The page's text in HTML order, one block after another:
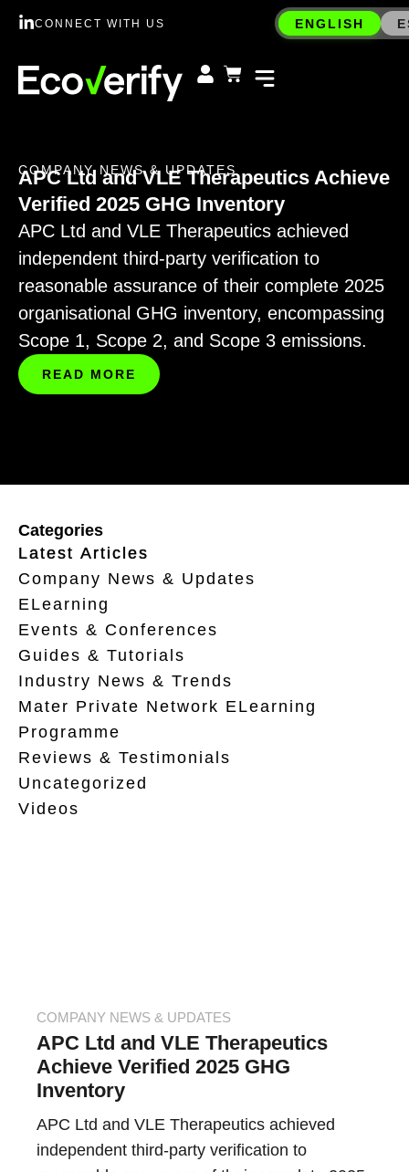
CONNECT WITH US ENGLISH
COMPANY NEWS & UPDATES
APC Ltd and VLE Therapeutics Achieve
Verified 2025 GHG Inventory
APC Ltd and VLE Therapeutics achieved
independent third-party verification to
reasonable assurance of their complete 2025
organisational GHG inventory, encompassing
Scope 1, Scope 2, and Scope 3 emissions.
READ MORE
COMPANY NEWS & UPDATES
APC Ltd and VLE Therapeutics
Achieve Verified 2025 GHG
Inventory
APC Ltd and VLE Therapeutics achieved
independent third-party verification to
Categories
Company News & Updates
ELearning
Events & Conferences
Guides & Tutorials
Industry News & Trends
Mater Private Network ELearning
Programme
Reviews & Testimonials
Uncategorized
Videos
Latest Articles